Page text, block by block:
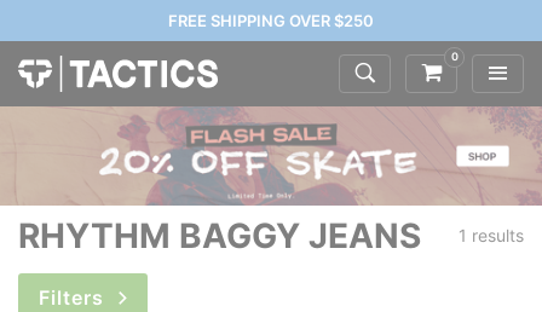
FREE SHIPPING OVER $250
0
RHYTHM BAGGY JEANS 1 results
Filters